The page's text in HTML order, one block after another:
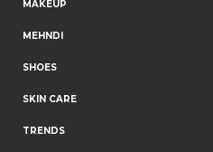
MAKEUP
MEHNDI
SHOES
SKIN CARE
TRENDS